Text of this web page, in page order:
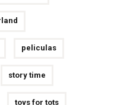
peliculas
story time
toys for tots